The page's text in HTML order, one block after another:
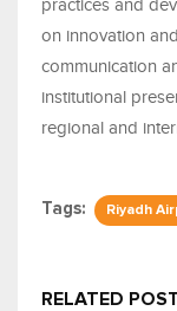
practices and
on innovation
communication
institutional
regional and
Tags: Riyadh
RELATED